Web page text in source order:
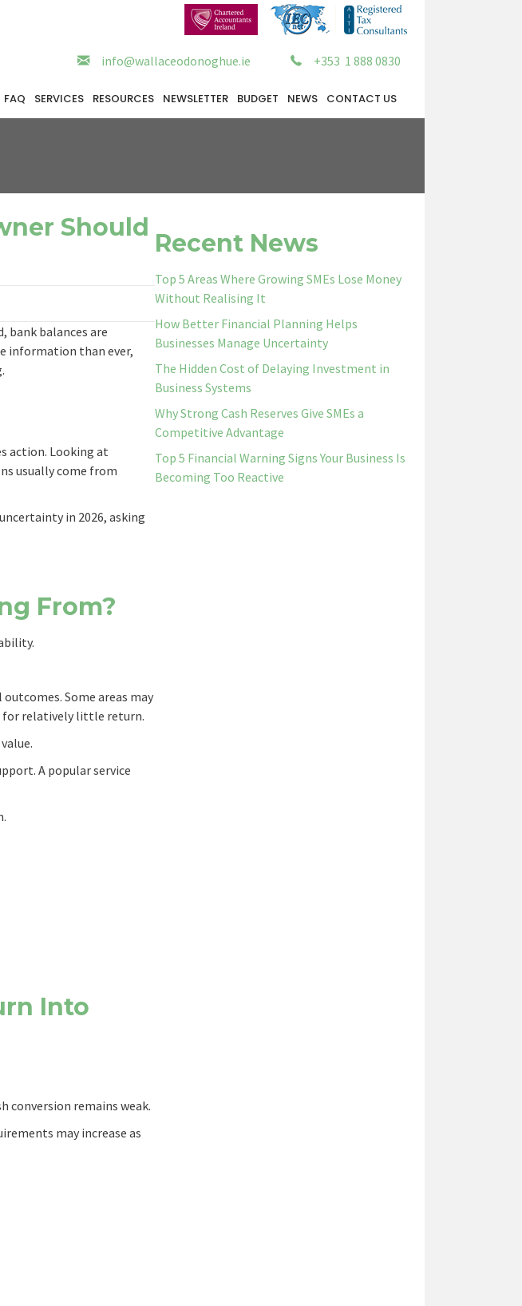
info@wallaceodonoghue.ie +353 1 888 0830
FAQ SERVICES RESOURCES NEWSLETTER BUDGET NEWS CONTACT US
Should
bank balances are
information than ever,
action. Looking at
usually come from
in 2026, asking
From?
Some areas may
for relatively little return.
A popular service
Into
conversion remains weak.
may increase as
Recent News
Top 5 Areas Where Growing SMEs Lose Money
Without Realising It
How Better Financial Planning Helps
Businesses Manage Uncertainty
The Hidden Cost of Delaying Investment in
Business Systems
Why Strong Cash Reserves Give SMEs a
Competitive Advantage
Top 5 Financial Warning Signs Your Business Is
Becoming Too Reactive